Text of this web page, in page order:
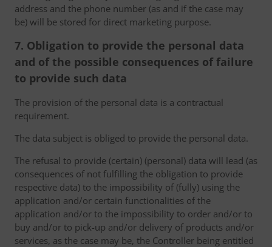
address and the phone number (as and if the case may
be) will be stored for direct marketing purpose.
7. Obligation to provide the personal data
and of the possible consequences of failure
to provide such data
The provision of the personal data is a contractual
requirement.
The data subject is obliged to provide the personal data.
The refusal to provide (certain) (personal) data will lead (as
consequences of not fulfilling the obligation to provide
respective data) to the impossibility of (fully) using the
application and/or certain functionalities of the
application and/or to the impossibility to order and/or to
buy and/or to pick-up and/or delivery of products and/or
services, as the case may be, the Controller being entitled